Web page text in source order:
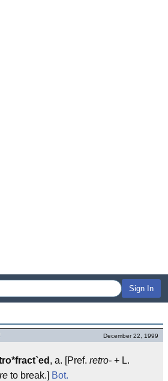
Sign In
December 22, 1999
, a. [Pref. retro- + L.
to break.] Bot.